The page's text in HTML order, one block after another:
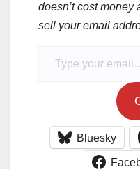
doesn’t cost money
sell your email
Bluesky